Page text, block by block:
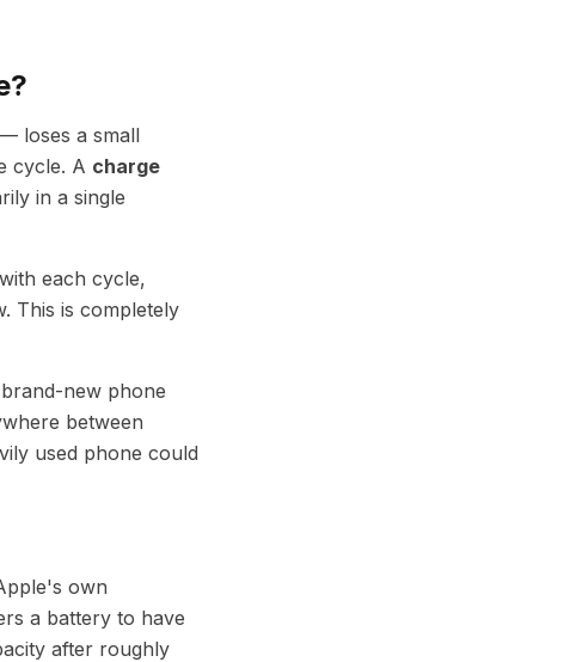
loses a small
cycle. A charge
in a single
each cycle,
This is completely
new phone
between
used phone could
own
a battery to have
after roughly